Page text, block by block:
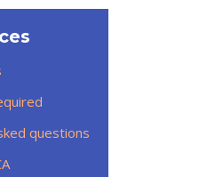
questions